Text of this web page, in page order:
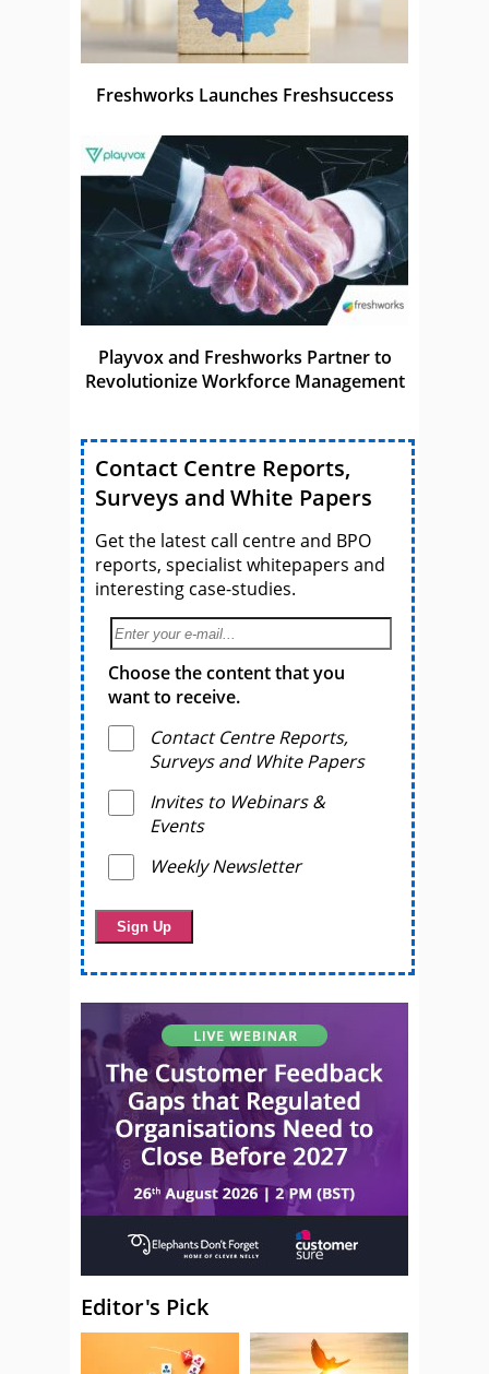
Freshworks Launches Freshsuccess
Playvox and Freshworks Partner to
Revolutionize Workforce Management
Contact Centre Reports,
Surveys and White Papers
Get the latest call centre and BPO
reports, specialist whitepapers and
interesting case-studies.
Choose the content that you
want to receive.
Contact Centre Reports,
Surveys and White Papers
Invites to Webinars &
Events
Weekly Newsletter
Editor's Pick